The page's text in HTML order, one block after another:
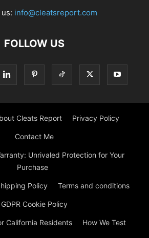
info@cleatsreport.com
FOLLOW US
Cleats Report Privacy Policy
Contact Me
Unrivaled Protection for Your
Purchase
Policy Terms and conditions
GDPR Cookie Policy
California Residents How We Test